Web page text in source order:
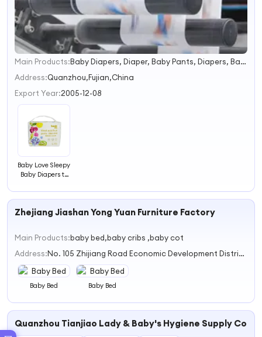
1
2
3
Main Products:
Baby Diapers, Diaper, Baby Pants, Diapers, Baby Products, Adult Diapers, Sanitary Napkin, Wet Wipes, Paper Towel, Cotton Towel
Address:Quanzhou,Fujian,China
Export Year:2005-12-08
Baby Love Sleepy
Baby Diapers to
Zhejiang Jiashan Yong Yuan Furniture Factory
Main Products:baby bed,baby cribs ,baby cot
Address:
No. 105 Zhijiang Road Economic Development District Jiashan County
Baby Bed Baby Bed
Quanzhou Tianjiao Lady & Baby's Hygiene Supply Co.,